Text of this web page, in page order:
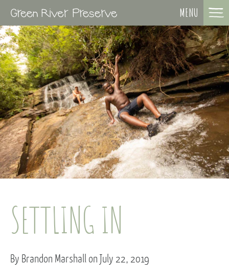
MENU
SETTLING IN
By Brandon Marshall on July 22, 2019